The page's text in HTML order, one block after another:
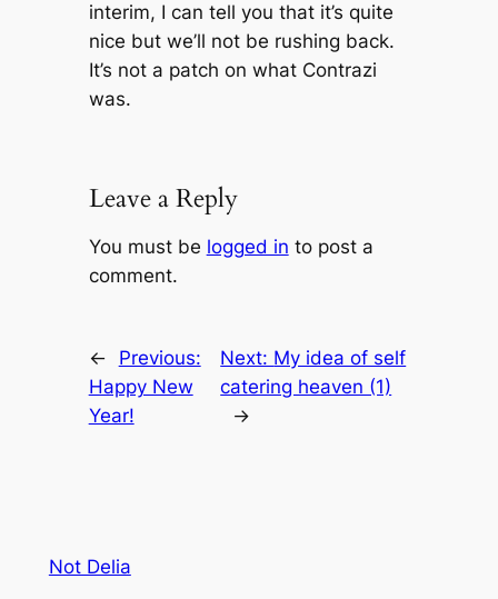
interim, I can tell you that it’s quite
nice but we’ll not be rushing back.
It’s not a patch on what Contrazi
was.
Leave a Reply
You must be logged in to post a
comment.
←
Previous:
Happy New
Year!
Next: My idea of self
catering heaven (1)
→
Not Delia